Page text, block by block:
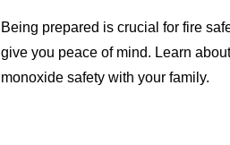
Being prepared is crucial for fire
give you peace of mind. Learn
monoxide safety with your family.